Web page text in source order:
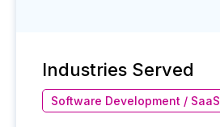
Industries Served
Software Development / SaaS